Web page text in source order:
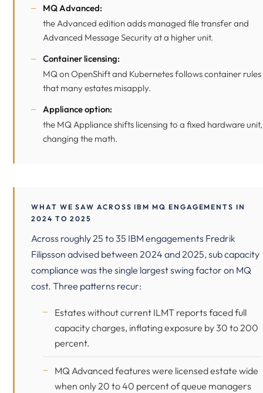
MQ Advanced:
the Advanced edition adds managed file transfer and
Advanced Message Security at a higher unit.
Container licensing:
MQ on OpenShift and Kubernetes follows container rules
that many estates misapply.
Appliance option:
the MQ Appliance shifts licensing to a fixed hardware unit,
changing the math.
WHAT WE SAW ACROSS IBM MQ ENGAGEMENTS IN
2024 TO 2025
Across roughly 25 to 35 IBM engagements Fredrik
Filipsson advised between 2024 and 2025, sub capacity
compliance was the single largest swing factor on MQ
cost. Three patterns recur:
Estates without current ILMT reports faced full
capacity charges, inflating exposure by 30 to 200
percent.
MQ Advanced features were licensed estate wide
when only 20 to 40 percent of queue managers